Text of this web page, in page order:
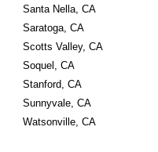
Santa Nella, CA
Saratoga, CA
Scotts Valley, CA
Soquel, CA
Stanford, CA
Sunnyvale, CA
Watsonville, CA